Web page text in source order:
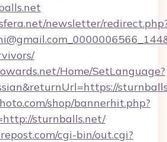
newsletter/
Home/SetLanguage?
shop/bannerhit.php?
sturnballs.net/
cgi-bin/out.cgi?